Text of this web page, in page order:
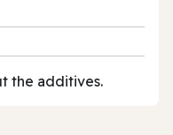
the additives.